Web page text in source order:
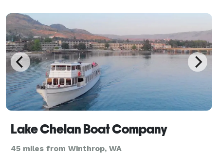
Lake Chelan Boat Company
45 miles from Winthrop, WA